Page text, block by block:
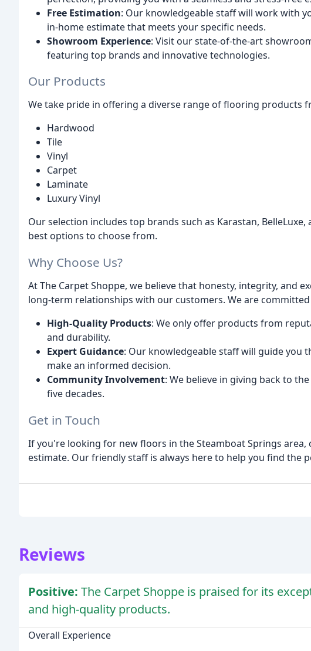
Free Estimation: Our knowledgeable staff will work with
in-home estimate that meets your specific needs.
Showroom Experience: Visit our state-of-the-art
featuring top brands and innovative technologies.
Our Products
We take pride in offering a diverse range of flooring products
Hardwood
Tile
Vinyl
Carpet
Laminate
Luxury Vinyl
Our selection includes top brands such as Karastan,
best options to choose from.
Why Choose Us?
At The Carpet Shoppe, we believe that honesty, integrity, and
long-term relationships with our customers. We are
High-Quality Products: We only offer products from
and durability.
Expert Guidance: Our knowledgeable staff will guide you
make an informed decision.
Community Involvement: We believe in giving back to
five decades.
Get in Touch
If you're looking for new floors in the Steamboat Springs area,
estimate. Our friendly staff is always here to help you find the
Reviews
Positive: The Carpet Shoppe is praised for its
and high-quality products.
Overall Experience